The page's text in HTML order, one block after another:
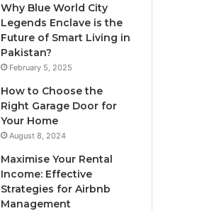
Why Blue World City
Legends Enclave is the
Future of Smart Living in
Pakistan?
February 5, 2025
How to Choose the
Right Garage Door for
Your Home
August 8, 2024
Maximise Your Rental
Income: Effective
Strategies for Airbnb
Management